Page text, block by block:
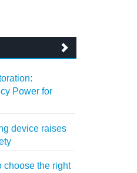
Power for
device raises
choose the right